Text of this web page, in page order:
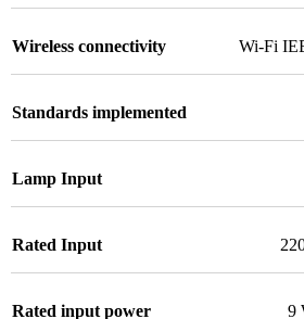
Wireless connectivity Wi-Fi
Standards implemented
Lamp Input
Rated Input
Rated input power 9